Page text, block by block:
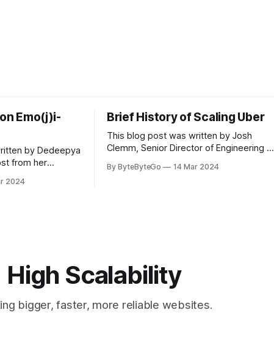
Emo(j)i-
by Dedeepya
from her
love to express
2024
Brief History of Scaling Uber
This blog post was written by Josh
Clemm, Senior Director of Engineering at
LinkedIn article, approved by the author.
By ByteByteGo 14 Mar 2024
High Scalability
bigger, faster, more reliable websites.